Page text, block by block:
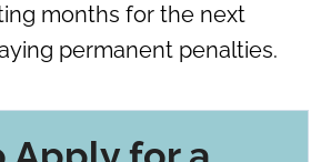
months for the next
permanent penalties.